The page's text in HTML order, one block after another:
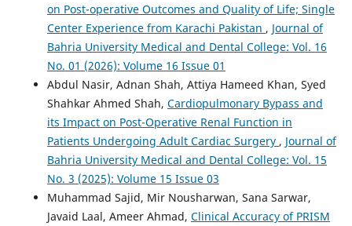
on Post-operative Outcomes and Quality of Life; Single
Center Experience from Karachi Pakistan , Journal of
Bahria University Medical and Dental College: Vol. 16
No. 01 (2026): Volume 16 Issue 01
Abdul Nasir, Adnan Shah, Attiya Hameed Khan, Syed
Shahkar Ahmed Shah, Cardiopulmonary Bypass and
its Impact on Post-Operative Renal Function in
Patients Undergoing Adult Cardiac Surgery , Journal of
Bahria University Medical and Dental College: Vol. 15
No. 3 (2025): Volume 15 Issue 03
Muhammad Sajid, Mir Nousharwan, Sana Sarwar,
Javaid Laal, Ameer Ahmad, Clinical Accuracy of PRISM